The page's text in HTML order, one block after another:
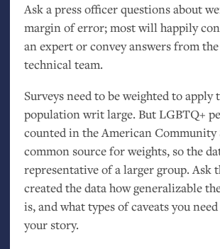
Ask a press officer questions about
margin of error; most will happily
an expert or convey answers from the
technical team.
Surveys need to be weighted to apply
population writ large. ButLGBTQ+
counted in the American Community
common source for weights, so the
representative of a larger group. Ask
created the data how generalizable
is, and what types of caveats you
your story.